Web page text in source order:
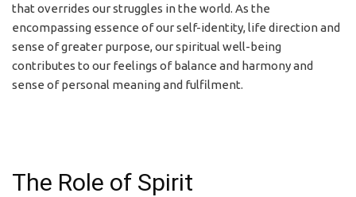
that overrides our struggles in the world. As the
encompassing essence of our self-identity, life direction and
sense of greater purpose, our spiritual well-being
contributes to our feelings of balance and harmony and
sense of personal meaning and fulfilment.
The Role of Spirit